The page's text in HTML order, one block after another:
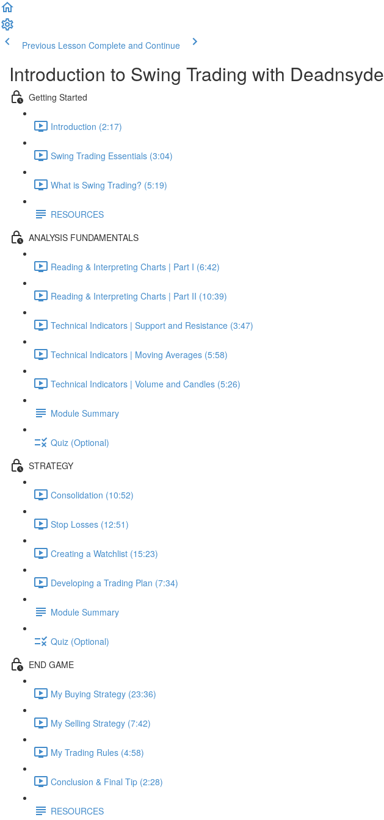
Previous Lesson Complete and Continue
Introduction to Swing Trading with Deadnsyde
Getting Started
Introduction (2:17)
Swing Trading Essentials (3:04)
What is Swing Trading? (5:19)
RESOURCES
ANALYSIS FUNDAMENTALS
Reading & Interpreting Charts | Part I (6:42)
Reading & Interpreting Charts | Part II (10:39)
Technical Indicators | Support and Resistance (3:47)
Technical Indicators | Moving Averages (5:58)
Technical Indicators | Volume and Candles (5:26)
Module Summary
Quiz (Optional)
STRATEGY
Consolidation (10:52)
Stop Losses (12:51)
Creating a Watchlist (15:23)
Developing a Trading Plan (7:34)
Module Summary
Quiz (Optional)
END GAME
My Buying Strategy (23:36)
My Selling Strategy (7:42)
My Trading Rules (4:58)
Conclusion & Final Tip (2:28)
RESOURCES